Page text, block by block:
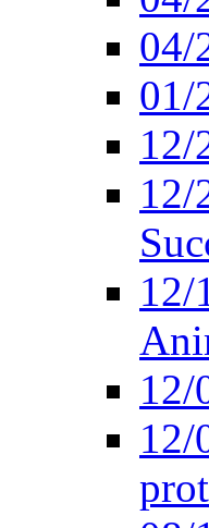
04/
01/
12/
12/
12/
12/
12/